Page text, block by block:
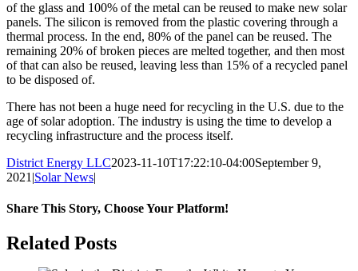
of the glass and 100% of the metal can be reused to make new solar
panels. The silicon is removed from the plastic covering through a
thermal process. In the end, 80% of the panel can be reused. The
remaining 20% of broken pieces are melted together, and then most
of that can also be reused, leaving less than 15% of a recycled panel
to be disposed of.
There has not been a huge need for recycling in the U.S. due to the
age of solar adoption. The industry is using the time to develop a
recycling infrastructure and the process itself.
District Energy LLC2023-11-10T17:22:10-04:00September 9,
2021 |Solar News|
Share This Story, Choose Your Platform!
Facebook
Twitter
Reddit
LinkedIn
WhatsApp
Tumblr
Pinterest
Vk
Xing
Email
Related Posts